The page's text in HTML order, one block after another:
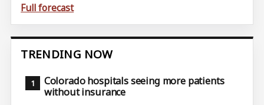
Full forecast
TRENDING NOW
Colorado hospitals seeing more patients
without insurance